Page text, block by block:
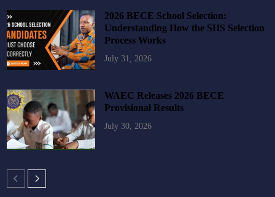
2026 BECE School Selection:
Understanding How the SHS Selection
Process Works
July 31, 2026
WAEC Releases 2026 BECE
Provisional Results
July 30, 2026